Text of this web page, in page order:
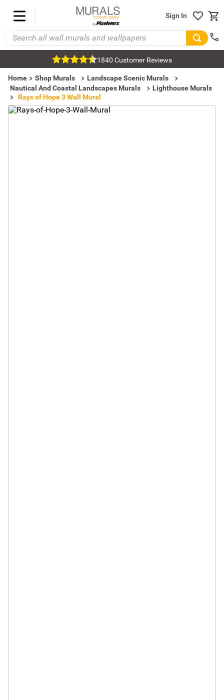
Sign In
1840 Customer Reviews
Home Shop Murals
Landscape Scenic Murals
Nautical And Coastal Landscapes Murals
Lighthouse Murals
Rays of Hope 3 Wall Mural